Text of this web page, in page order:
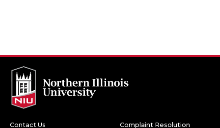
Contact Us Complaint Resolution